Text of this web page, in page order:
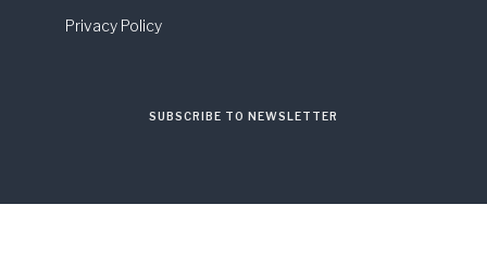
Privacy Policy
SUBSCRIBE TO NEWSLETTER